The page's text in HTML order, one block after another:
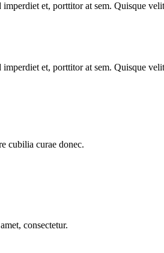
et, porttitor at sem. Quisque
et, porttitor at sem. Quisque
cubilia curae donec.
consectetur.